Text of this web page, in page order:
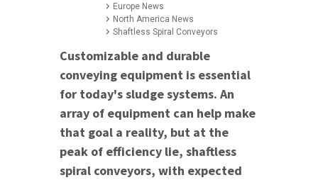
Europe News
North America News
Shaftless Spiral Conveyors
Customizable and durable
conveying equipment is essential
for today's sludge systems. An
array of equipment can help make
that goal a reality, but at the
peak of efficiency lie, shaftless
spiral conveyors, with expected